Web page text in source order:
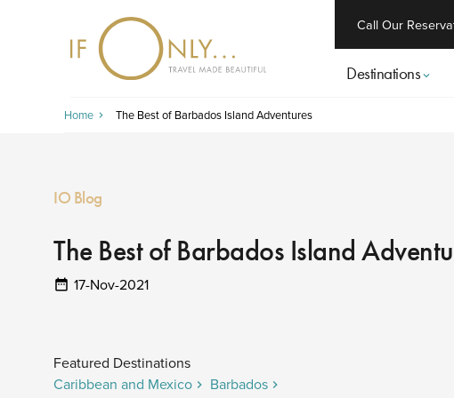
Call Our
Destinations
Home The Best of Barbados Island Adventures
IO Blog
The Best of Barbados Island
17-Nov-2021
Featured Destinations
Caribbean and Mexico
Barbados